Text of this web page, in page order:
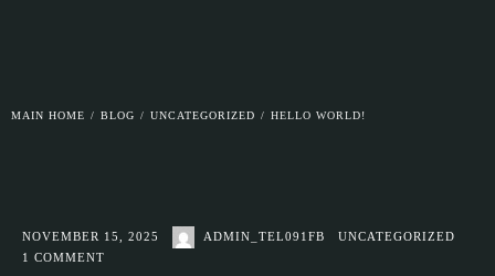
MAIN HOME / BLOG / UNCATEGORIZED / HELLO WORLD!
NOVEMBER 15, 2025 ADMIN_TEL091FB
UNCATEGORIZED
1 COMMENT